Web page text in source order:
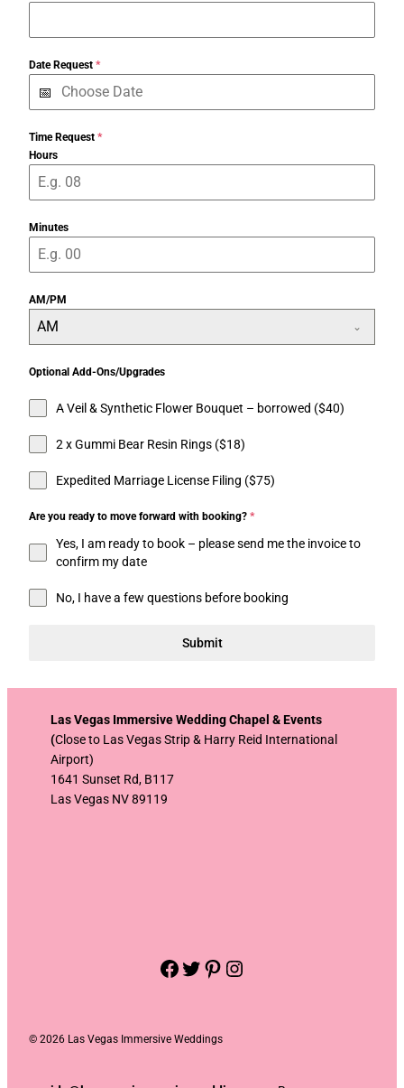
Date Request *
Time Request *
Hours
Minutes
AM/PM
AM
Optional Add-Ons/Upgrades
A Veil & Synthetic Flower Bouquet – borrowed ($40)
2 x Gummi Bear Resin Rings ($18)
Expedited Marriage License Filing ($75)
Are you ready to move forward with booking? *
Yes, I am ready to book – please send me the invoice to
confirm my date
No, I have a few questions before booking
Submit
Las Vegas Immersive Wedding Chapel & Events
(Close to Las Vegas Strip & Harry Reid International
Airport)
1641 Sunset Rd, B117
Las Vegas NV 89119
Facebook Twitter Pinterest Instagram
© 2026 Las Vegas Immersive Weddings